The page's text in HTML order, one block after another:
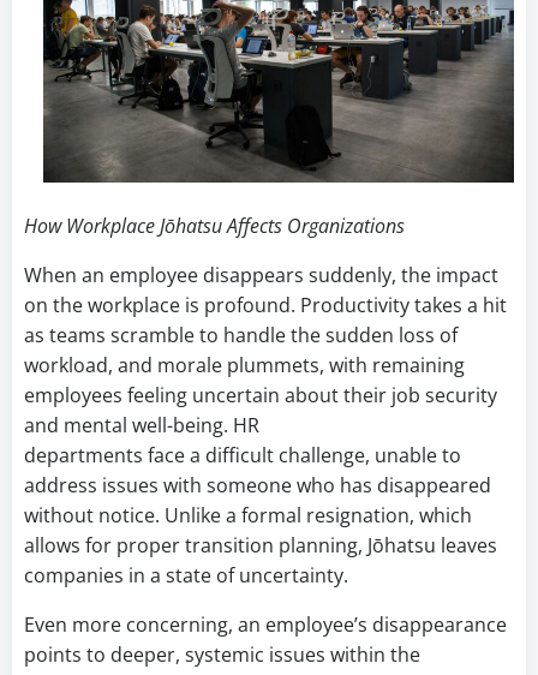
How Workplace Jōhatsu Affects Organizations
When an employee disappears suddenly, the impact
on the workplace is profound. Productivity takes a hit
as teams scramble to handle the sudden loss of
workload, and morale plummets, with remaining
employees feeling uncertain about their job security
and mental well-being. HR
departments face a difficult challenge, unable to
address issues with someone who has disappeared
without notice. Unlike a formal resignation, which
allows for proper transition planning, Jōhatsu leaves
companies in a state of uncertainty.
Even more concerning, an employee’s disappearance
points to deeper, systemic issues within the